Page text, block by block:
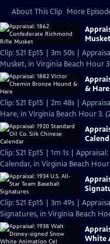
About This Clip More
Musket
Clip: S21 Ep15 | 3m 50s |
Musket, in Virginia Beach Hour
& Hare
Clip: S21 Ep15 | 2m 48s |
Hare, in Virginia Beach Hour 3.
Clip: S21 Ep15 | 1m 1s |
Calendar, in Virginia Beach Hour
Clip: S21 Ep15 | 3m 49s |
Signatures, in Virginia Beach
White